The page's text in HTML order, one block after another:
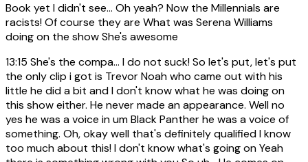
Book yet I didn't see... Oh yeah? Now the Millennials are
racists! Of course they are What was Serena Williams
doing on the show She's awesome
13:15 She's the compa... I do not suck! So let's put, let's put
the only clip i got is Trevor Noah who came out with his
little he did a bit and I don't know what he was doing on
this show either. He never made an appearance. Well no
yes he was a voice in um Black Panther he was a voice of
something. Oh, okay well that's definitely qualified I know
too much about this! I don't know what's going on Yeah